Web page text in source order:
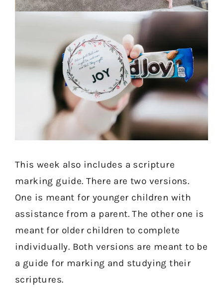
This week also includes a scripture
marking guide. There are two versions.
One is meant for younger children with
assistance from a parent. The other one is
meant for older children to complete
individually. Both versions are meant to be
a guide for marking and studying their
scriptures.